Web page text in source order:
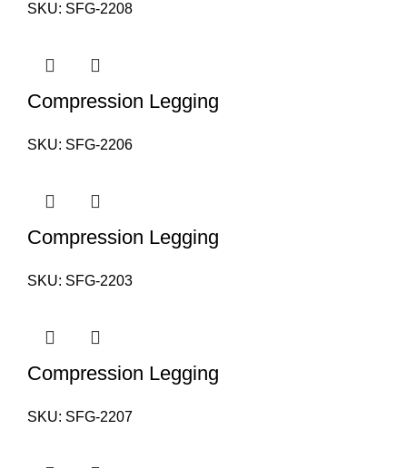
SKU: SFG-2208
Compression Legging
SKU: SFG-2206
Compression Legging
SKU: SFG-2203
Compression Legging
SKU: SFG-2207